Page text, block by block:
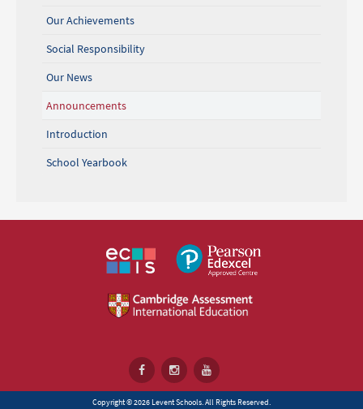
Our Achievements
Social Responsibility
Our News
Announcements
Introduction
School Yearbook
Copyright © 2026 Levent Schools. All Rights Reserved.